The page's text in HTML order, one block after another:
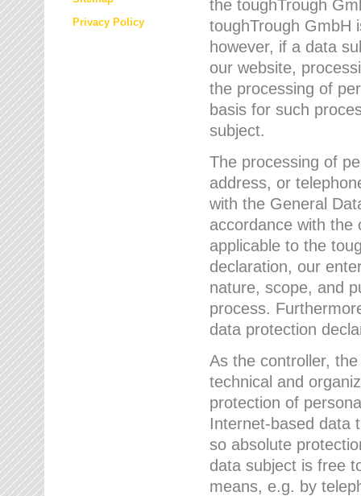
Privacy Policy
the toughTrough
toughTrough GmbH
however, if a data
our website,
the processing of
basis for such
subject.
The processing of
address, or
with the General
accordance with the
applicable to the
declaration, our
nature, scope, and
process.
data protection
As the controller,
technical and
protection of
Internet-based data
so absolute
data subject is free
means, e.g. by